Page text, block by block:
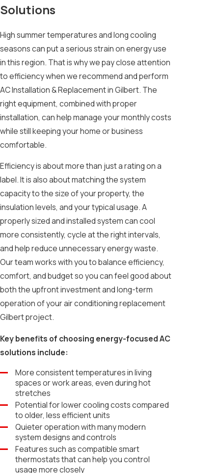
Solutions
High summer temperatures and long cooling
seasons can put a serious strain on energy use
in this region. That is why we pay close attention
to efficiency when we recommend and perform
AC Installation & Replacement in Gilbert. The
right equipment, combined with proper
installation, can help manage your monthly costs
while still keeping your home or business
comfortable.
Efficiency is about more than just a rating on a
label. It is also about matching the system
capacity to the size of your property, the
insulation levels, and your typical usage. A
properly sized and installed system can cool
more consistently, cycle at the right intervals,
and help reduce unnecessary energy waste.
Our team works with you to balance efficiency,
comfort, and budget so you can feel good about
both the upfront investment and long-term
operation of your air conditioning replacement
Gilbert project.
Key benefits of choosing energy-focused AC
solutions include:
More consistent temperatures in living
spaces or work areas, even during hot
stretches
Potential for lower cooling costs compared
to older, less efficient units
Quieter operation with many modern
system designs and controls
Features such as compatible smart
thermostats that can help you control
usage more closely